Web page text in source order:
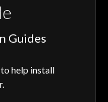
Guides
help install